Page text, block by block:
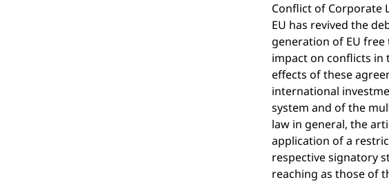
Conflict of Corporate
EU has revived the
generation of EU free
impact on conflicts in
effects of these
international
system and of the
law in general, the
application of a
respective signatory
reaching as those of